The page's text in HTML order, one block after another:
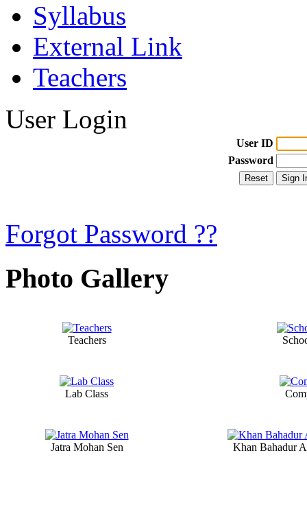
Syllabus
External Link
Teachers
User Login
User ID
Password
Forgot Password ??
Photo Gallery
Teachers
Lab Class
Jatra Mohan Sen Khan Bahadur